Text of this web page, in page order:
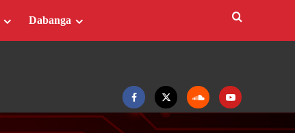
FacebookTwitter SoundcloudYoutube
Dabanga